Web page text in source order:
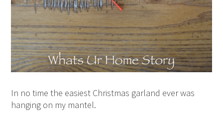
In no time the easiest Christmas garland ever was
hanging on my mantel.